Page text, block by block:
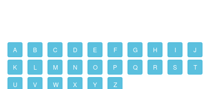
A B C D E F G H I J
K L M N O P Q R S T
U V W X Y Z